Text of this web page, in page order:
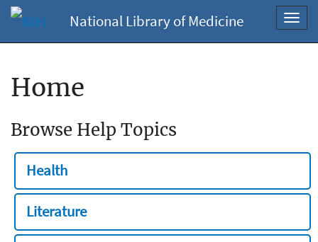
National Library of Medicine
Home
Browse Help Topics
Health
Literature